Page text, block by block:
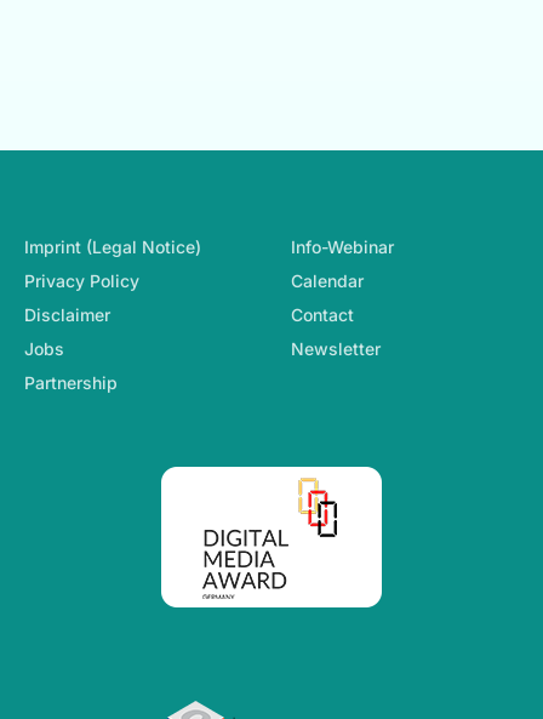
Footer-Navigation
Imprint (Legal Notice)
Privacy Policy
Disclaimer
Jobs
Partnership
Info-Webinar
Calendar
Contact
Newsletter